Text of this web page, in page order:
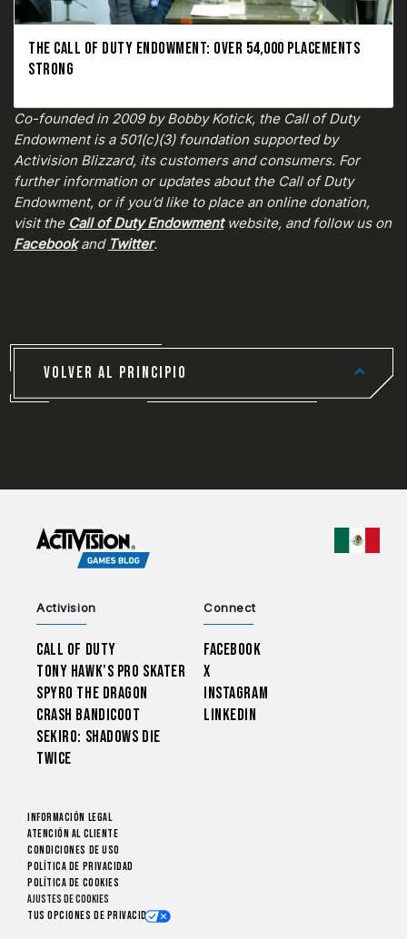
THE CALL OF DUTY ENDOWMENT: OVER 54,000 PLACEMENTS
STRONG
Co-founded in 2009 by Bobby Kotick, the Call of Duty
Endowment is a 501(c)(3) foundation supported by
Activision Blizzard, its customers and consumers. For
further information or updates about the Call of Duty
Endowment, or if you’d like to place an online donation,
visit the Call of Duty Endowmentwebsite, and follow us on
Facebookand Twitter.
VOLVER AL PRINCIPIO
Activision
Call of Duty
Tony Hawk’s Pro Skater
Spyro The Dragon
Crash Bandicoot
Sekiro: Shadows Die
Twice
Connect
Facebook
X
Instagram
LinkedIn
Información legal
Atención al cliente
CONDICIONES DE USO
Política de privacidad
Política de cookies
Ajustes de cookies
Tus opciones de privacidad